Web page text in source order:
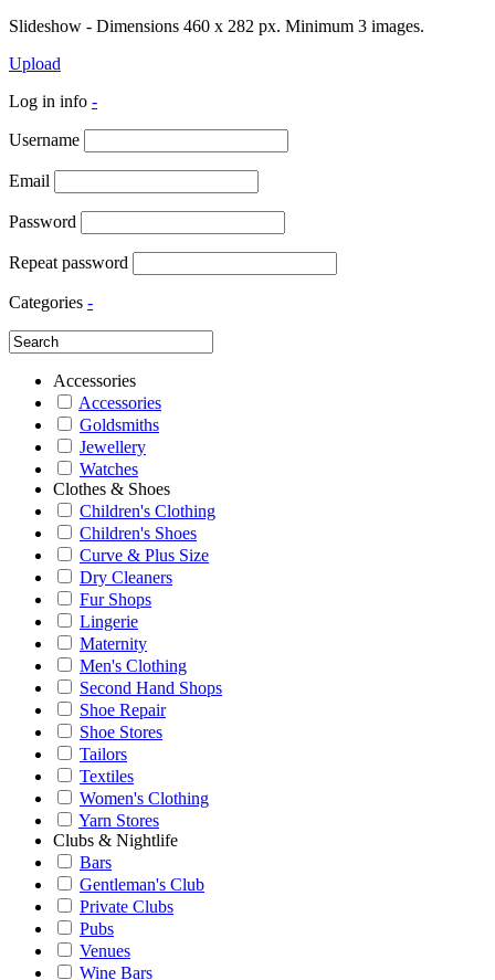
Slideshow - Dimensions 460 x 282 px. Minimum 3 images.
Upload
Log in info -
Username
Email
Password
Repeat password
Categories -
Accessories
Accessories
Goldsmiths
Jewellery
Watches
Clothes & Shoes
Children's Clothing
Children's Shoes
Curve & Plus Size
Dry Cleaners
Fur Shops
Lingerie
Maternity
Men's Clothing
Second Hand Shops
Shoe Repair
Shoe Stores
Tailors
Textiles
Women's Clothing
Yarn Stores
Clubs & Nightlife
Bars
Gentleman's Club
Private Clubs
Pubs
Venues
Wine Bars